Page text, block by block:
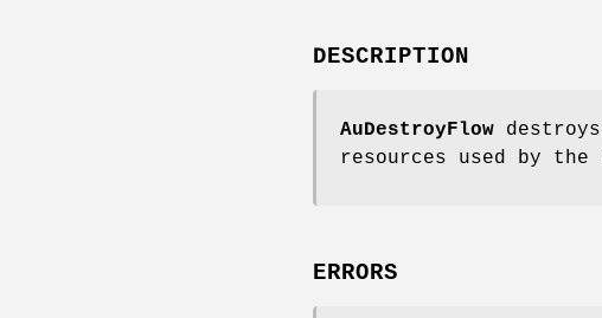
DESCRIPTION
AuDestroyFlow
resources used by
ERRORS